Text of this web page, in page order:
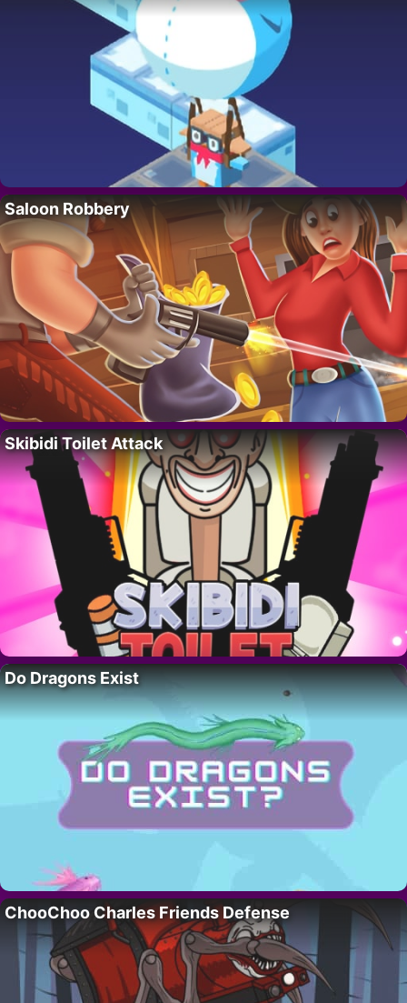
Saloon Robbery
Skibidi Toilet Attack
Do Dragons Exist
ChooChoo Charles Friends Defense